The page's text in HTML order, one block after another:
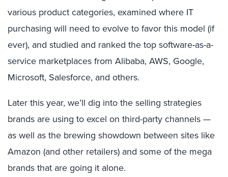
various product categories, examined where IT
purchasing will need to evolve to favor this model (if
ever), and studied and ranked the top software-as-a-
service marketplaces from Alibaba, AWS, Google,
Microsoft, Salesforce, and others.
Later this year, we’ll dig into the selling strategies
brands are using to excel on third-party channels —
as well as the brewing showdown between sites like
Amazon (and other retailers) and some of the mega
brands that are going it alone.